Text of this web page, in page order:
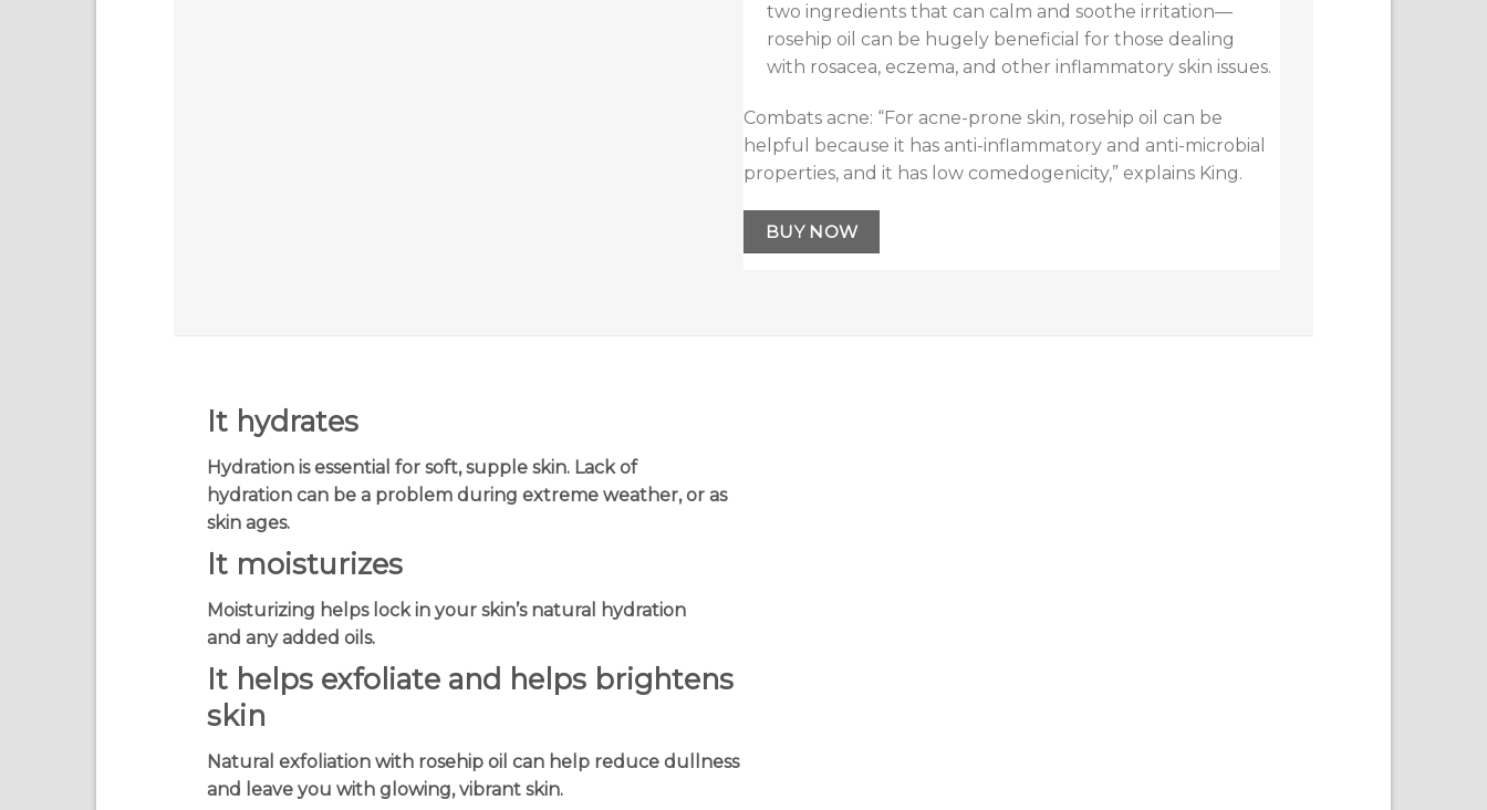
two ingredients that can calm and soothe irritation—
rosehip oil can be hugely beneficial for those dealing
with rosacea, eczema, and other inflammatory skin issues.
Combats acne: “For acne-prone skin, rosehip oil can be
helpful because it has anti-inflammatory and anti-microbial
properties, and it has low comedogenicity,” explains King.
BUY NOW
It hydrates
Hydration is essential for soft, supple skin. Lack of
hydration can be a problem during extreme weather, or as
skin ages.
It moisturizes
Moisturizing helps lock in your skin’s natural hydration
and any added oils.
It helps exfoliate and helps brightens
skin
Natural exfoliation with rosehip oil can help reduce dullness
and leave you with glowing, vibrant skin.